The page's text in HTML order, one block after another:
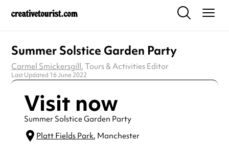
Summer Solstice Garden Party
Carmel Smickersgill, Tours & Activities Editor
Last Updated 16 June 2022
Visit now
Summer Solstice Garden Party
Platt Fields Park, Manchester